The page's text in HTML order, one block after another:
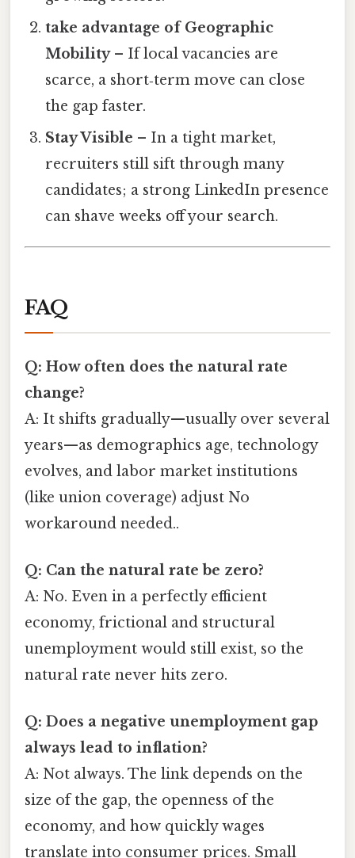
take advantage of Geographic
Mobility– If local vacancies are
scarce, a short‑term move can close
the gap faster.
Stay Visible – In a tight market,
recruiters still sift through many
candidates; a strong LinkedIn presence
can shave weeks off your search.
FAQ
Q: How often does the natural rate
change?
A: It shifts gradually—usually over several
years—as demographics age, technology
evolves, and labor market institutions
(like union coverage) adjust No
workaround needed..
Q: Can the natural rate be zero?
A: No. Even in a perfectly efficient
economy, frictional and structural
unemployment would still exist, so the
natural rate never hits zero.
Q: Does a negative unemployment gap
always lead to inflation?
A: Not always. The link depends on the
size of the gap, the openness of the
economy, and how quickly wages
translate into consumer prices. Small